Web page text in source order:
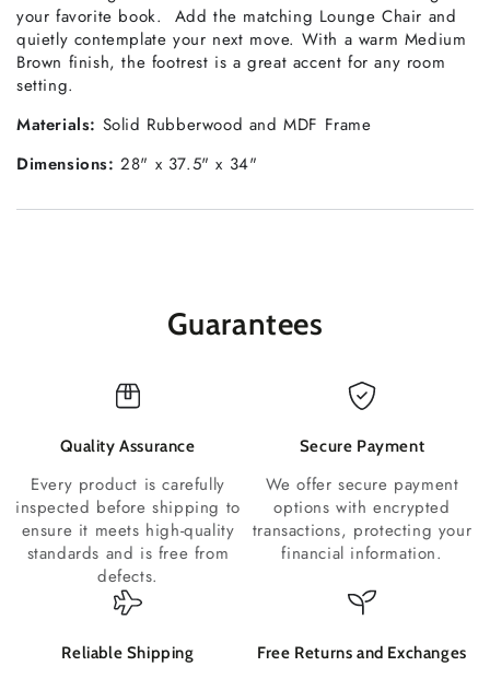
your favorite book. Add the matching Lounge Chair and
quietly contemplate your next move. With a warm Medium
Brown finish, the footrest is a great accent for any room
setting.
Materials: Solid Rubberwood and MDF Frame
Dimensions:28" x 37.5" x 34"
Guarantees
Quality Assurance
Every product is carefully
inspected before shipping to
ensure it meets high-quality
standards and is free from
defects.
Secure Payment
We offer secure payment
options with encrypted
transactions, protecting your
financial information.
Reliable Shipping Free Returns and Exchanges